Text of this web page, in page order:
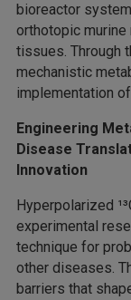
bioreactor
orthotopic
tissues. Through
mechanistic
implementation
Engineering
Disease
Innovation
Hyperpolarized
experimental
technique for
other diseases.
barriers that